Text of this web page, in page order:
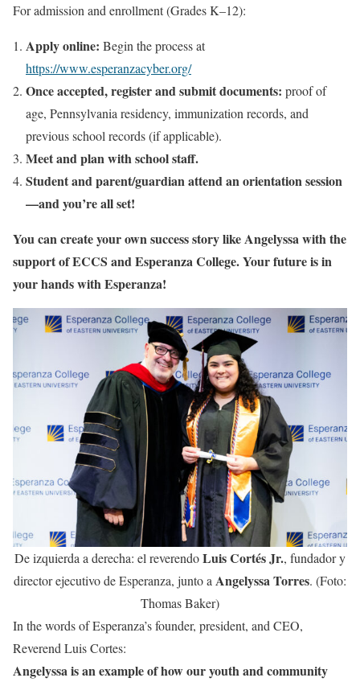
For admission and enrollment (Grades K–12):
Apply online: Begin the process at
https://www.esperanzacyber.org/
Once accepted, register and submit documents: proof of
age, Pennsylvania residency, immunization records, and
previous school records (if applicable).
Meet and plan with school staff.
Student and parent/guardian attend an orientation session
—and you’re all set!
You can create your own success story like Angelyssa with the
support of ECCS and Esperanza College. Your future is in
your hands with Esperanza!
De izquierda a derecha: el reverendoLuis Cortés Jr., fundador y
director ejecutivo de Esperanza, junto a Angelyssa Torres. (Foto:
Thomas Baker)
In the words of Esperanza’s founder, president, and CEO,
Reverend Luis Cortes:
Angelyssa is an example of how our youth and community